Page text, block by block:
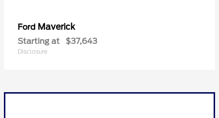
Ford Maverick
Starting at $37,643
Disclosure